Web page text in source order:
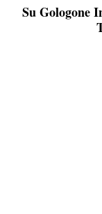
Su Gologone